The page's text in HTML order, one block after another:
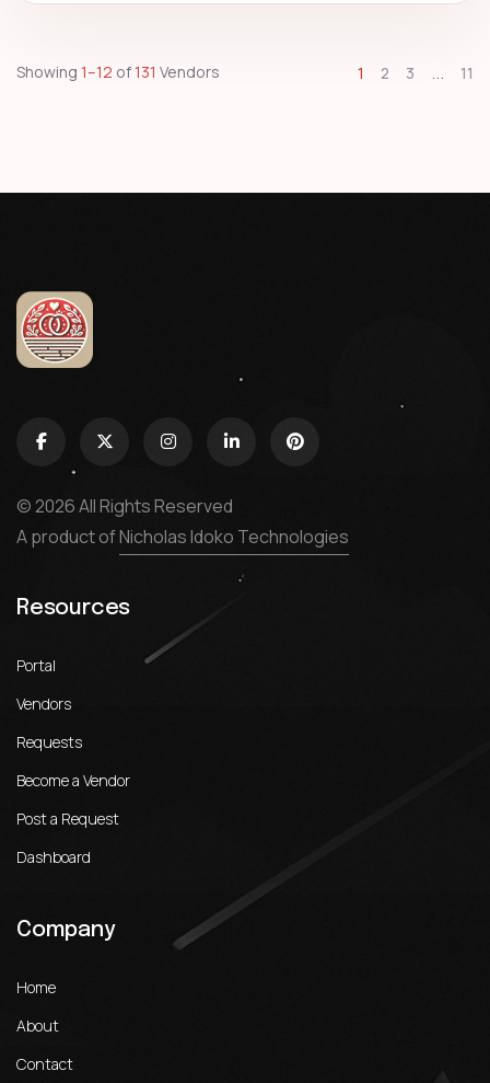
Showing 1–12 of131 Vendors 1 2 3 ... 11
© 2026 All Rights Reserved
A product ofNicholas Idoko Technologies
Resources
Portal
Vendors
Requests
Become a Vendor
Post a Request
Dashboard
Company
Home
About
Contact